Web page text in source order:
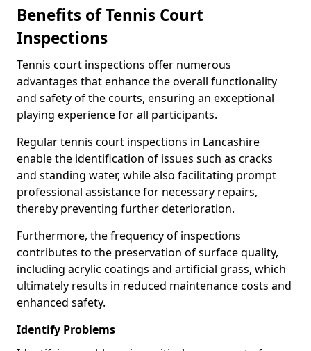
Benefits of Tennis Court
Inspections
Tennis court inspections offer numerous
advantages that enhance the overall functionality
and safety of the courts, ensuring an exceptional
playing experience for all participants.
Regular tennis court inspections in Lancashire
enable the identification of issues such as cracks
and standing water, while also facilitating prompt
professional assistance for necessary repairs,
thereby preventing further deterioration.
Furthermore, the frequency of inspections
contributes to the preservation of surface quality,
including acrylic coatings and artificial grass, which
ultimately results in reduced maintenance costs and
enhanced safety.
Identify Problems